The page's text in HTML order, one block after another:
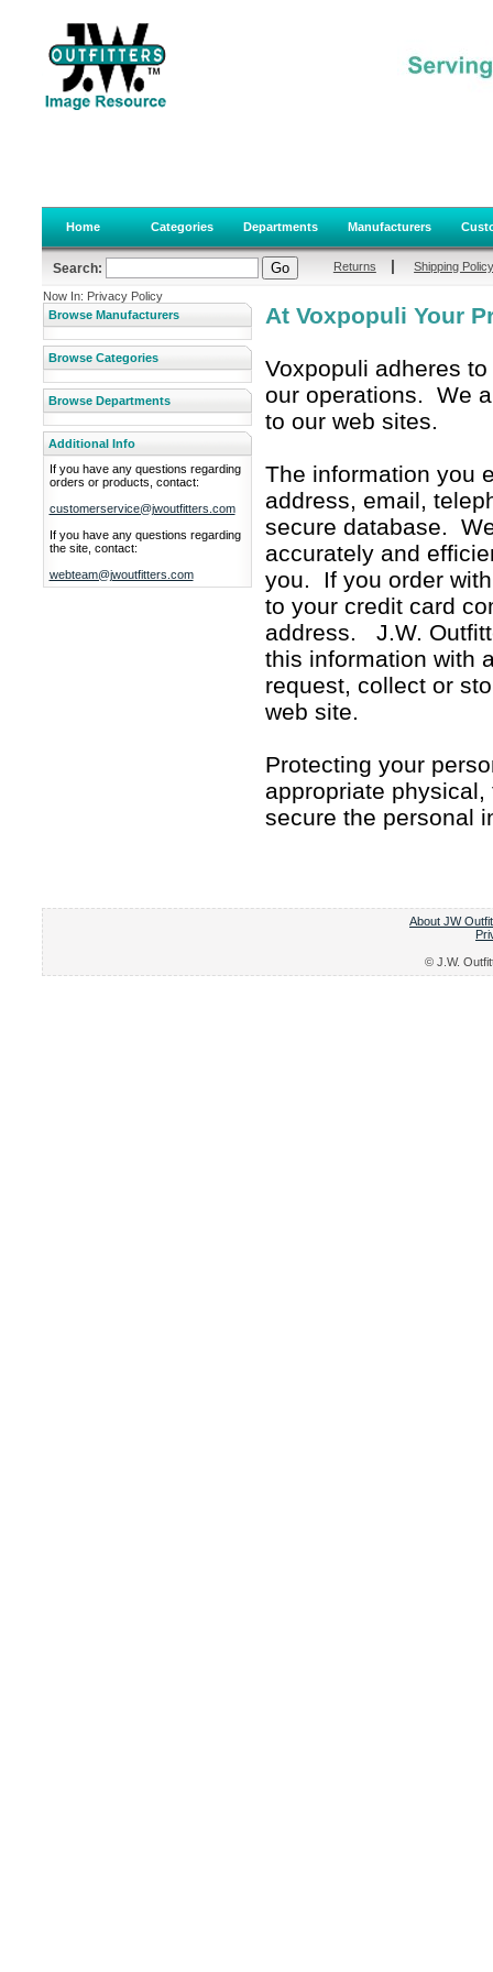
Home Categories Departments Manufacturers
Search: Returns Shipping
Now In: Privacy Policy
Browse Manufacturers
Browse Categories
Browse Departments
Additional Info
If you have any questions regarding
orders or products, contact:
customerservice@jwoutfitters.com
If you have any questions regarding
the site, contact:
webteam@jwoutfitters.com
At Voxpopuli Your
Voxpopuli adheres
our operations. We
to our web sites.
The information you
address, email,
secure database.
accurately and
you. If you order
to your credit card
address. J.W.
this information with
request, collect or
web site.
Protecting your
appropriate
secure the personal
About JW
© J.W.